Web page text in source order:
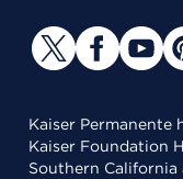
Kaiser Permanente
Kaiser Foundation
Southern California